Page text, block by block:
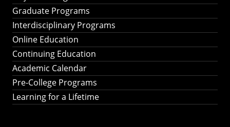
Graduate Programs
Interdisciplinary Programs
Online Education
Continuing Education
Academic Calendar
Pre-College Programs
Learning for a Lifetime